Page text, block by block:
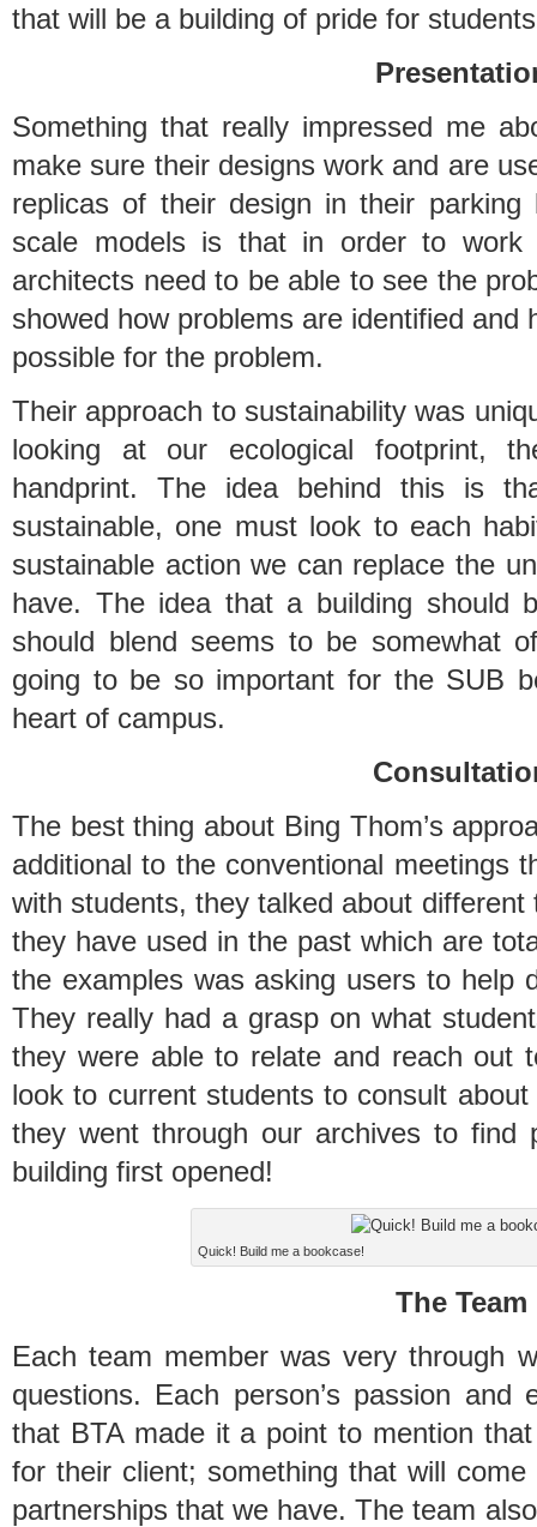
that will be a building of pride for
Something that really impressed me
make sure their designs work and are
replicas of their design in their
scale models is that in order to work
architects need to be able to see the
showed how problems are identified and
possible for the problem.
Their approach to sustainability was
looking at our ecological footprint,
handprint. The idea behind this is
sustainable, one must look to each
sustainable action we can replace the
have. The idea that a building should
should blend seems to be somewhat
going to be so important for the SUB
heart of campus.
The best thing about Bing Thom’s
additional to the conventional meetings
with students, they talked about
they have used in the past which are
the examples was asking users to help
They really had a grasp on what
they were able to relate and reach out
look to current students to consult
they went through our archives to find
building first opened!
Quick! Build me a bookcase!
The Team
Each team member was very through
questions. Each person’s passion
that BTA made it a point to mention
for their client; something that will
partnerships that we have. The team